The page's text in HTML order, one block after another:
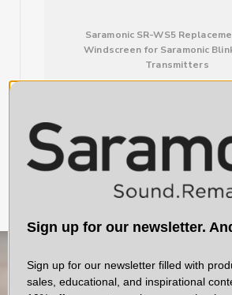
Saramonic SR-WS5
Windscreen for Saramonic
Transmitters
Sign up for our newsletter.
Sign up for our newsletter filled with
sales, educational, and inspirational